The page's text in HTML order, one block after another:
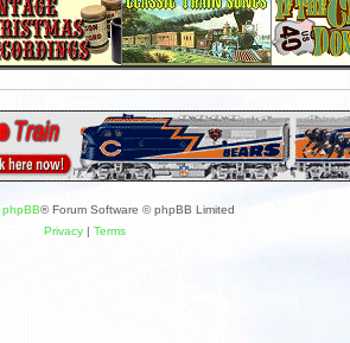
phpBB® Forum Software © phpBB Limited
Privacy| Terms